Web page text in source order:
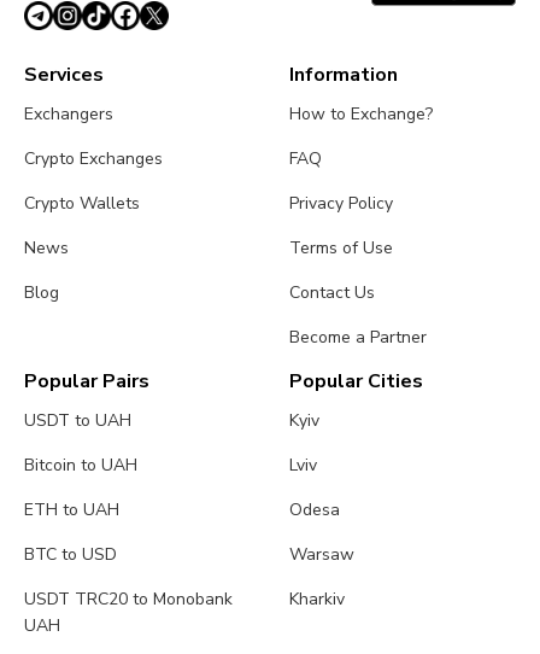
Services
Exchangers
Crypto Exchanges
Crypto Wallets
News
Blog
Information
How to Exchange?
FAQ
Privacy Policy
Terms of Use
Contact Us
Become a Partner
Popular Pairs
USDT to UAH
Bitcoin to UAH
ETH to UAH
BTC to USD
USDT TRC20 to Monobank
UAH
Popular Cities
Kyiv
Lviv
Odesa
Warsaw
Kharkiv